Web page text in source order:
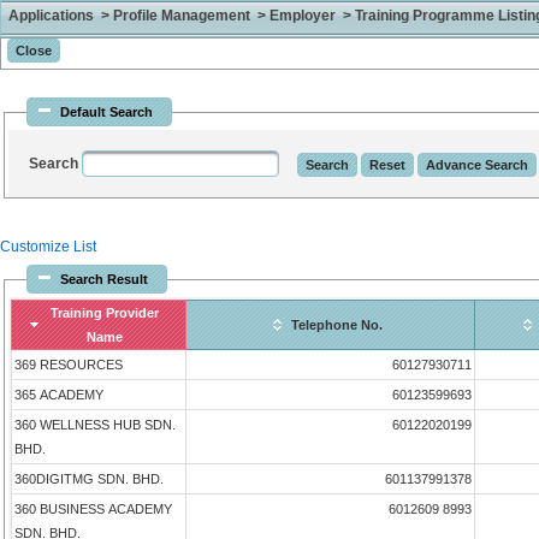
Applications > Profile Management > Employer > Training Programme
Default Search
Search
Customize List
Search Result
Training Provider
Name
Telephone No.
369 RESOURCES 60127930711
365 ACADEMY 60123599693
360 WELLNESS HUB SDN.
BHD.
60122020199
360DIGITMG SDN. BHD. 601137991378
360 BUSINESS ACADEMY
SDN. BHD.
6012609 8993